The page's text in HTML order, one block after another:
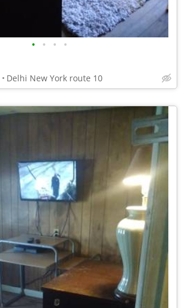
• • • •
Delhi New York route 10